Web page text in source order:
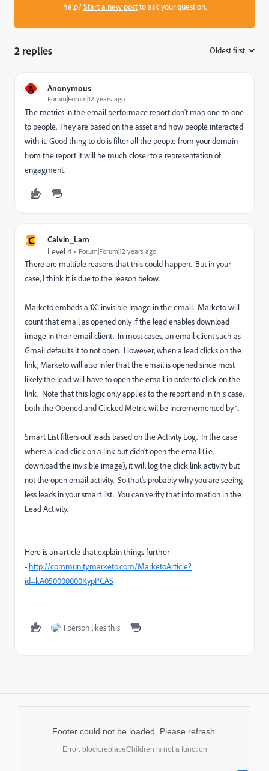
help?Start a new postto ask your question.
2 replies Oldest first
A Anonymous
Forum|Forum|12 years ago
The metrics in the email performace report don't map one-to-one
to people. They are based on the asset and how people interacted
with it. Good thing to do is filter all the people from your domain
from the report it will be much closer to a representation of
engagment.
C Calvin_Lam
Level 4 Forum|Forum|12 years ago
There are multiple reasons that this could happen. But in your
case, I think it is due to the reason below.
Marketo embeds a 1X1 invisible image in the email. Marketo will
count that email as opened only if the lead enables download
image in their email client. In most cases, an email client such as
Gmail defaults it to not open. However, when a lead clicks on the
link, Marketo will also infer that the email is opened since most
likely the lead will have to open the email in order to click on the
link. Note that this logic only applies to the report and in this case,
both the Opened and Clicked Metric wil be incrememented by 1.
Smart List filters out leads based on the Activity Log. In the case
where a lead click on a link but didn't open the email (i.e.
download the invisible image), it will log the click link activity but
not the open email activity. So that's probably why you are seeing
less leads in your smart list. You can verify that information in the
Lead Activity.
Here is an article that explain things further
- http://community.marketo.com/MarketoArticle?
id=kA050000000KypPCAS
1 person likes this
Footer could not be loaded. Please refresh.
Error: block.replaceChildren is not a function